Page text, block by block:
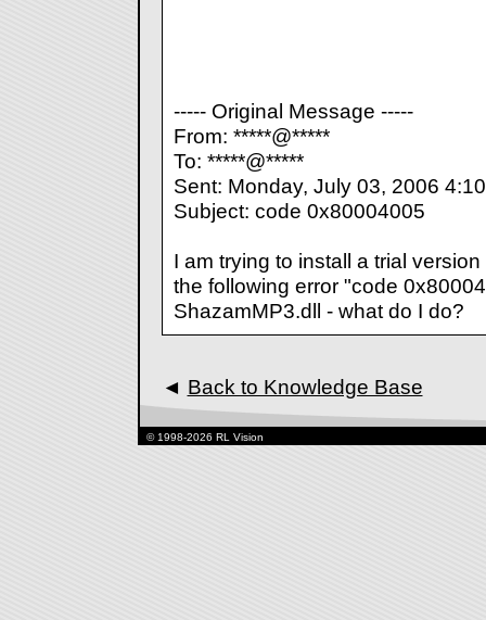
----- Original Message -----
From: *****@*****
To: *****@*****
Sent: Monday, July 03, 2006
Subject: code 0x80004005
I am trying to install a trial
the following error "code
ShazamMP3.dll - what do I do?
◄ Back to Knowledge Base
© 1998-2026 RL Vision